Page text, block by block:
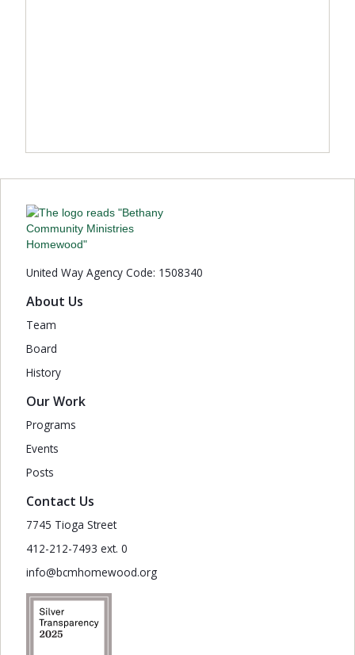
United Way Agency Code: 1508340
About Us
Team
Board
History
Our Work
Programs
Events
Posts
Contact Us
7745 Tioga Street
412-212-7493 ext. 0
info@bcmhomewood.org